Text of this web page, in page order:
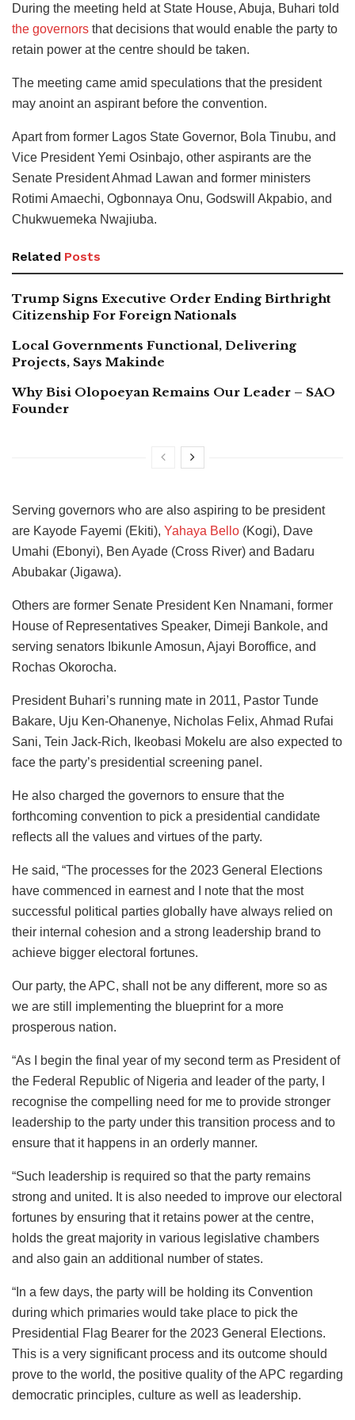
During the meeting held at State House, Abuja, Buhari told
the governors that decisions that would enable the party to
retain power at the centre should be taken.
The meeting came amid speculations that the president
may anoint an aspirant before the convention.
Apart from former Lagos State Governor, Bola Tinubu, and
Vice President Yemi Osinbajo, other aspirants are the
Senate President Ahmad Lawan and former ministers
Rotimi Amaechi, Ogbonnaya Onu, Godswill Akpabio, and
Chukwuemeka Nwajiuba.
Related Posts
Trump Signs Executive Order Ending Birthright
Citizenship For Foreign Nationals
Local Governments Functional, Delivering
Projects, Says Makinde
Why Bisi Olopoeyan Remains Our Leader – SAO
Founder
Serving governors who are also aspiring to be president
are Kayode Fayemi (Ekiti), Yahaya Bello (Kogi), Dave
Umahi (Ebonyi), Ben Ayade (Cross River) and Badaru
Abubakar (Jigawa).
Others are former Senate President Ken Nnamani, former
House of Representatives Speaker, Dimeji Bankole, and
serving senators Ibikunle Amosun, Ajayi Boroffice, and
Rochas Okorocha.
President Buhari’s running mate in 2011, Pastor Tunde
Bakare, Uju Ken-Ohanenye, Nicholas Felix, Ahmad Rufai
Sani, Tein Jack-Rich, Ikeobasi Mokelu are also expected to
face the party’s presidential screening panel.
He also charged the governors to ensure that the
forthcoming convention to pick a presidential candidate
reflects all the values and virtues of the party.
He said, “The processes for the 2023 General Elections
have commenced in earnest and I note that the most
successful political parties globally have always relied on
their internal cohesion and a strong leadership brand to
achieve bigger electoral fortunes.
Our party, the APC, shall not be any different, more so as
we are still implementing the blueprint for a more
prosperous nation.
“As I begin the final year of my second term as President of
the Federal Republic of Nigeria and leader of the party, I
recognise the compelling need for me to provide stronger
leadership to the party under this transition process and to
ensure that it happens in an orderly manner.
“Such leadership is required so that the party remains
strong and united. It is also needed to improve our electoral
fortunes by ensuring that it retains power at the centre,
holds the great majority in various legislative chambers
and also gain an additional number of states.
“In a few days, the party will be holding its Convention
during which primaries would take place to pick the
Presidential Flag Bearer for the 2023 General Elections.
This is a very significant process and its outcome should
prove to the world, the positive quality of the APC regarding
democratic principles, culture as well as leadership.